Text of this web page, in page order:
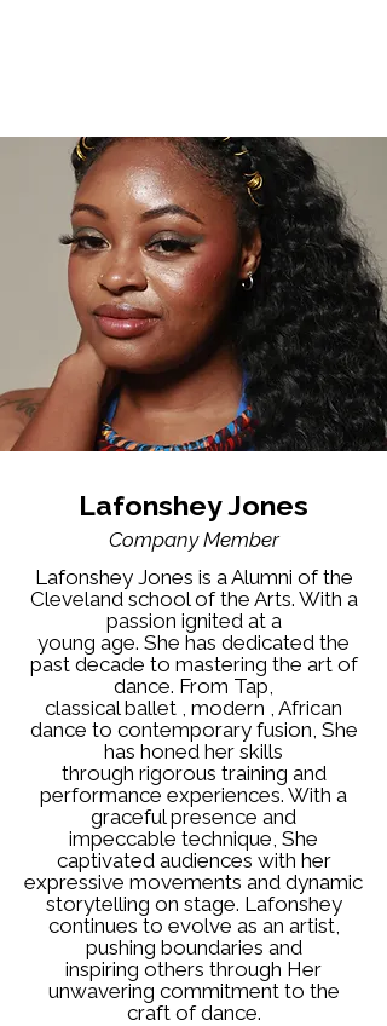
Lafonshey Jones
Company Member
Lafonshey Jones is a Alumni of the
Cleveland school of the Arts. With a
passion ignited at a
young age. She has dedicated the
past decade to mastering the art of
dance. From Tap,
classical ballet , modern , African
dance to contemporary fusion, She
has honed her skills
through rigorous training and
performance experiences. With a
graceful presence and
impeccable technique, She
captivated audiences with her
expressive movements and dynamic
storytelling on stage. Lafonshey
continues to evolve as an artist,
pushing boundaries and
inspiring others through Her
unwavering commitment to the
craft of dance.